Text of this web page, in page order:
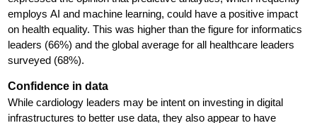
employs AI and machine learning, could have a positive impact
on health equality. This was higher than the figure for informatics
leaders (66%) and the global average for all healthcare leaders
surveyed (68%).
Confidence in data
While cardiology leaders may be intent on investing in digital
infrastructures to better use data, they also appear to have